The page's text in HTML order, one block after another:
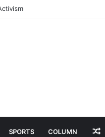
SPORTS COLUMN